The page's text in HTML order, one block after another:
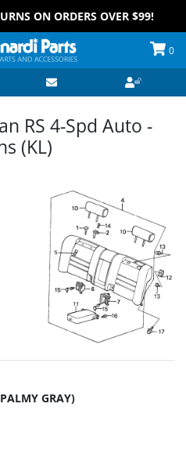
ON ORDERS OVER $99!
0
RS 4-Spd Auto -
(KL)
GRAY)